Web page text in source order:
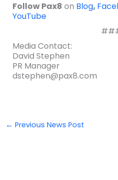
Follow Pax8 on Blog,
YouTube
Media Contact:
David Stephen
PR Manager
dstephen@pax8.com
← Previous News Post